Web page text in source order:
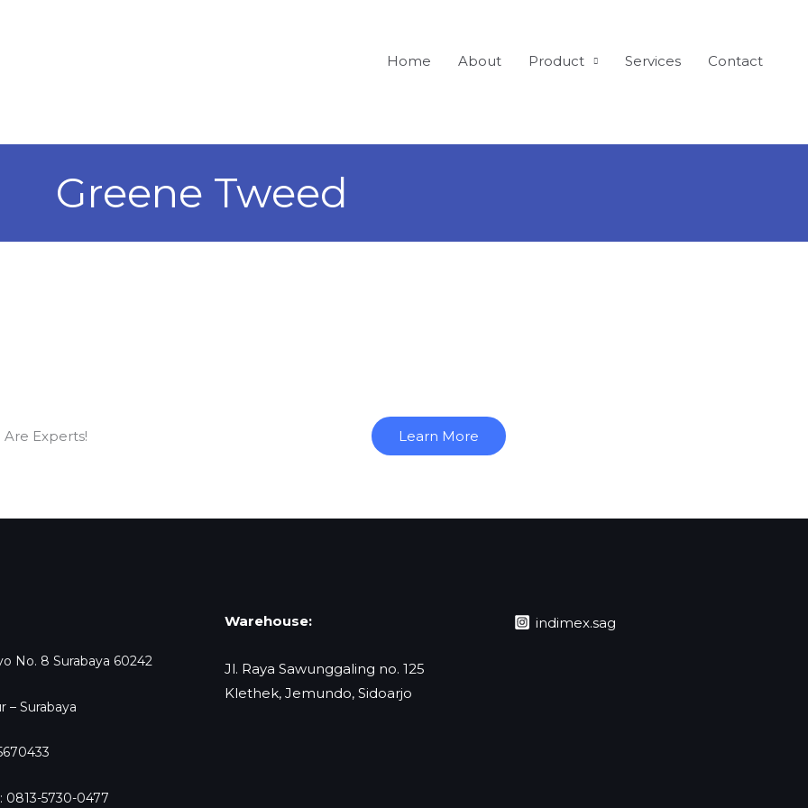
Home About Product Services Contact
Greene Tweed
Experts! Learn More
No. 8 Surabaya 60242
– Surabaya
0813-5730-0477
Warehouse:
Jl. Raya Sawunggaling no. 125
Klethek, Jemundo, Sidoarjo
indimex.sag